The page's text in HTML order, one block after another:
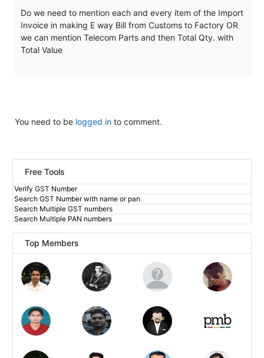
Do we need to mention each and every item of the Import
Invoice in making E way Bill from Customs to Factory OR
we can mention Telecom Parts and then Total Qty. with
Total Value
You need to be logged in to comment.
Free Tools
Verify GST Number
Search GST Number with name or pan
Search Multiple GST numbers
Search Multiple PAN numbers
Top Members